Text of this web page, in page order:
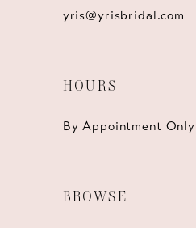
yris@yrisbridal.com
HOURS
By Appointment Only
BROWSE